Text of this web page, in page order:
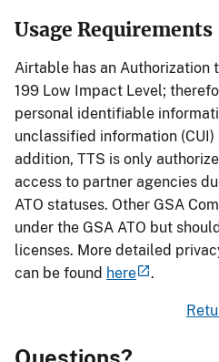
Usage Requirements
Airtable has an Authorization
199 Low Impact Level;
personal identifiable
unclassified information
addition, TTS is only
access to partner agencies
ATO statuses. Other GSA
under the GSA ATO but
licenses. More detailed
can be found here .